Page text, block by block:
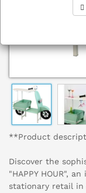
**Product
Discover the
"HAPPY HOUR",
stationary retail in